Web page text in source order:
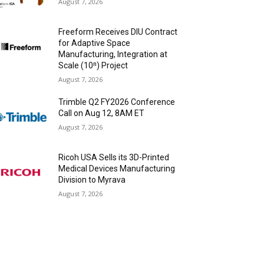
Freeform Receives DIU Contract
for Adaptive Space
Manufacturing, Integration at
Scale (10ⁿ) Project
August 7, 2026
Trimble Q2 FY2026 Conference
Call on Aug 12, 8AM ET
August 7, 2026
Ricoh USA Sells its 3D-Printed
Medical Devices Manufacturing
Division to Myrava
August 7, 2026